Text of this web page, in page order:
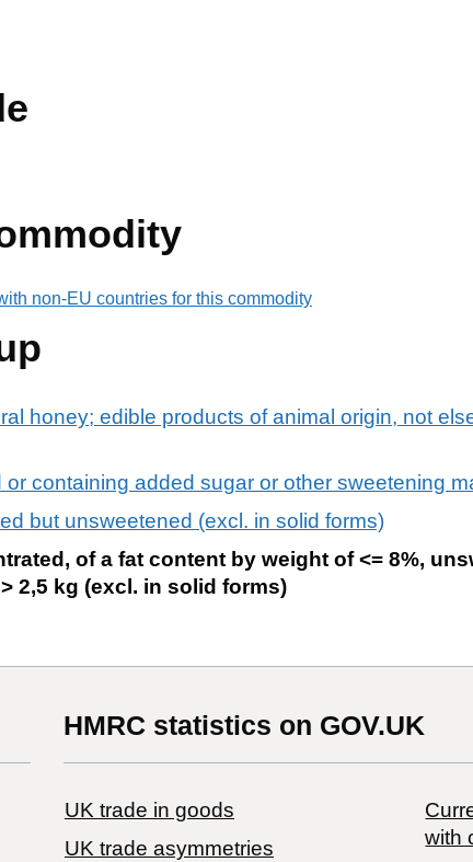
non-EU countries for this commodity
honey; edible products of animal origin, not
containing added sugar or other sweetening
but unsweetened (excl. in solid forms)
of a fat content by weight of <= 8%,
2,5 kg (excl. in solid forms)
HMRC statistics on GOV.UK
UK trade in goods
UK trade asymmetries
with